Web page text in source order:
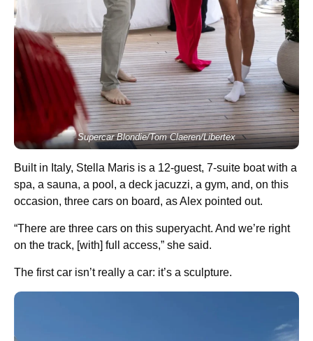
Supercar Blondie/Tom Claeren/Libertex
Built in Italy, Stella Maris is a 12-guest, 7-suite boat with a
spa, a sauna, a pool, a deck jacuzzi, a gym, and, on this
occasion, three cars on board, as Alex pointed out.
“There are three cars on this superyacht. And we’re right
on the track, [with] full access,” she said.
The first car isn’t really a car: it’s a sculpture.